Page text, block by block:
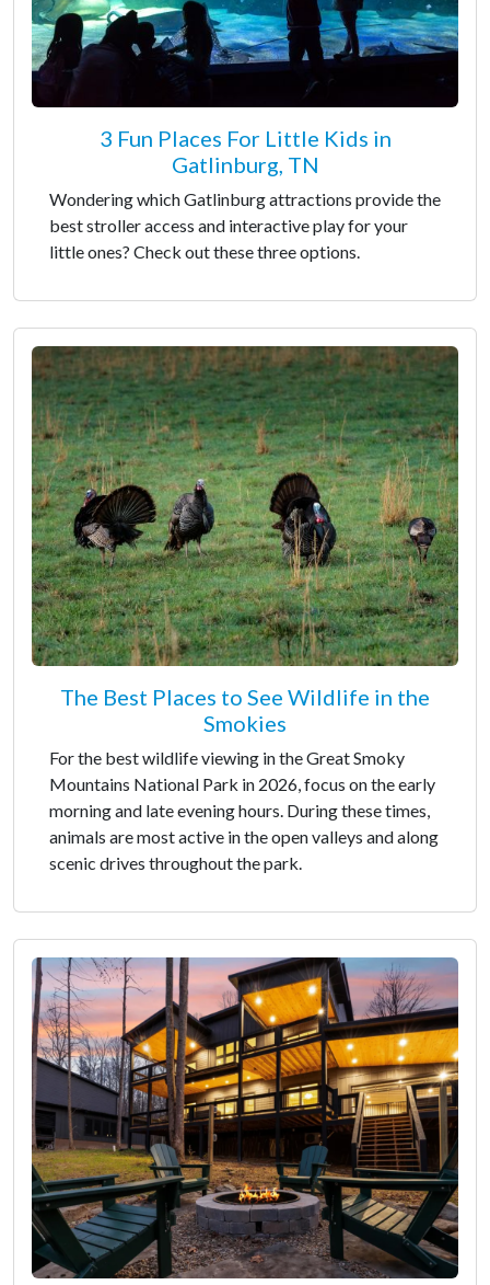
3 Fun Places For Little Kids in
Gatlinburg, TN
Wondering which Gatlinburg attractions provide the
best stroller access and interactive play for your
little ones? Check out these three options.
The Best Places to See Wildlife in the
Smokies
For the best wildlife viewing in the Great Smoky
Mountains National Park in 2026, focus on the early
morning and late evening hours. During these times,
animals are most active in the open valleys and along
scenic drives throughout the park.